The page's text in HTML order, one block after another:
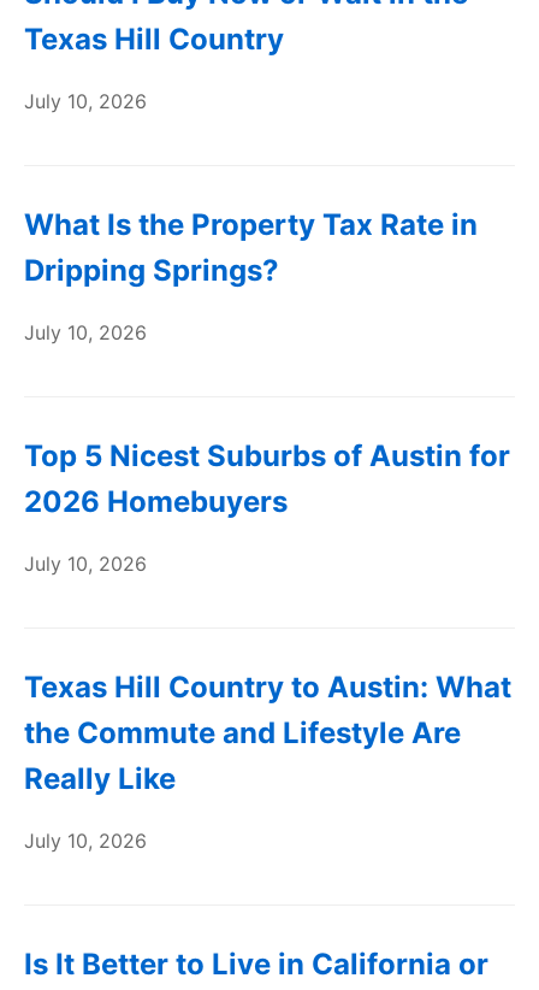
Texas Hill Country
July 10, 2026
What Is the Property Tax Rate in
Dripping Springs?
July 10, 2026
Top 5 Nicest Suburbs of Austin for
2026 Homebuyers
July 10, 2026
Texas Hill Country to Austin: What
the Commute and Lifestyle Are
Really Like
July 10, 2026
Is It Better to Live in California or